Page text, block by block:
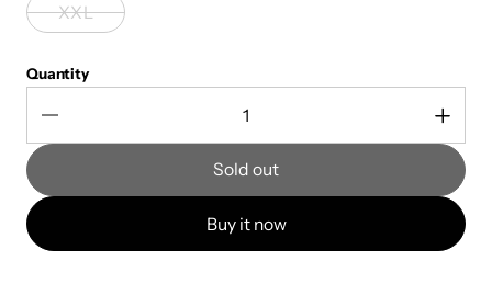
XXL
Quantity
Sold out
Buy it now